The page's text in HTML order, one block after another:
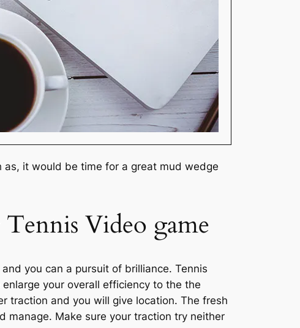
as, it would be time for a great mud wedge
Video game
you can a pursuit of brilliance. Tennis
your overall efficiency to the the
traction and you will give location. The fresh
manage. Make sure your traction try neither